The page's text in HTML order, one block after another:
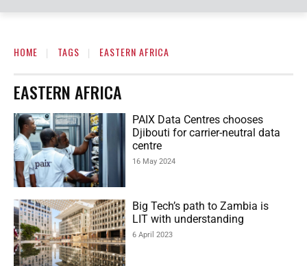
HOME TAGS EASTERN AFRICA
EASTERN AFRICA
PAIX Data Centres chooses
Djibouti for carrier-neutral data
centre
16 May 2024
Big Tech’s path to Zambia is
LIT with understanding
6 April 2023